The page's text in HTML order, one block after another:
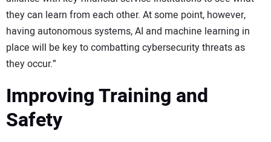
they can learn from each other. At some point, however,
having autonomous systems, AI and machine learning in
place will be key to combatting cybersecurity threats as
they occur.”
Improving Training and
Safety